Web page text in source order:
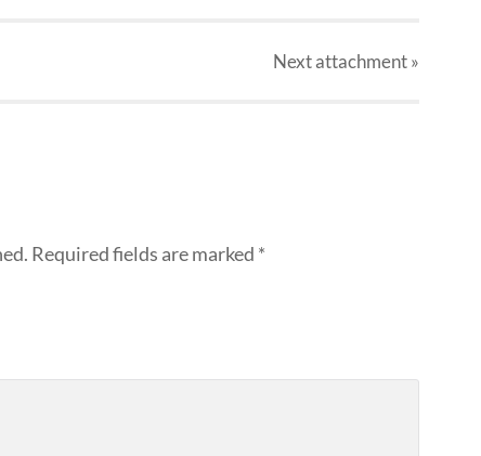
Nextattachment»
Required fields are marked *